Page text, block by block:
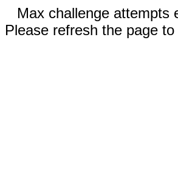
Max challenge attempts
Please refresh the page